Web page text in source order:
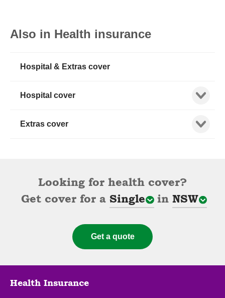
Also in Health insurance
Hospital & Extras cover
Hospital cover Show
Extras cover Show
Looking for health cover?
Get cover for a Single
Cover types
in NSW
Get a quote
Health Insurance